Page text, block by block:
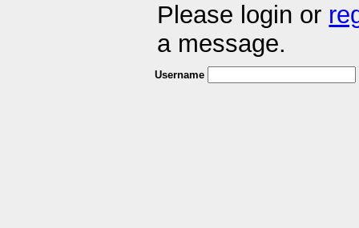
Please login or
a message.
Username